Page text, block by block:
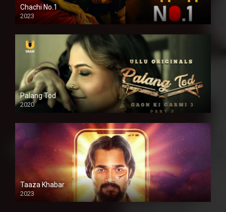
Chachi No.1
2023
Palang Tod
2020
Taaza Khabar
2023